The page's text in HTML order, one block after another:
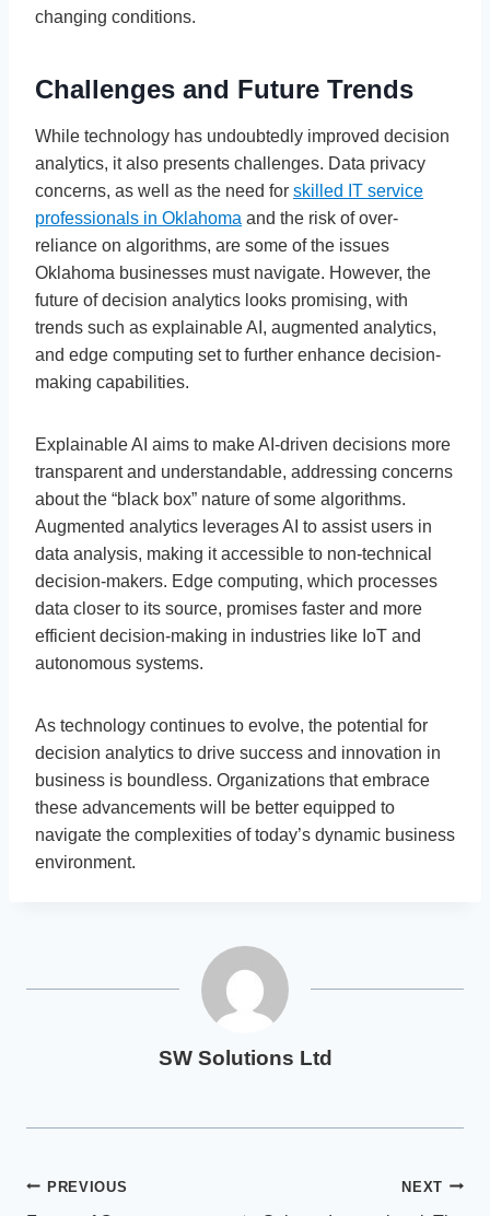
changing conditions.
Challenges and Future Trends
While technology has undoubtedly improved decision
analytics, it also presents challenges. Data privacy
concerns, as well as the need for skilled IT service
professionals in Oklahoma and the risk of over-
reliance on algorithms, are some of the issues
Oklahoma businesses must navigate. However, the
future of decision analytics looks promising, with
trends such as explainable AI, augmented analytics,
and edge computing set to further enhance decision-
making capabilities.
Explainable AI aims to make AI-driven decisions more
transparent and understandable, addressing concerns
about the “black box” nature of some algorithms.
Augmented analytics leverages AI to assist users in
data analysis, making it accessible to non-technical
decision-makers. Edge computing, which processes
data closer to its source, promises faster and more
efficient decision-making in industries like IoT and
autonomous systems.
As technology continues to evolve, the potential for
decision analytics to drive success and innovation in
business is boundless. Organizations that embrace
these advancements will be better equipped to
navigate the complexities of today’s dynamic business
environment.
SW Solutions Ltd
Post
PREVIOUS NEXT